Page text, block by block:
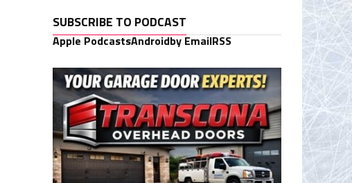
SUBSCRIBE TO PODCAST
Apple PodcastsAndroidby EmailRSS